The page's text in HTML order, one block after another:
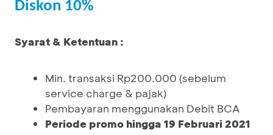
Diskon 10%
Syarat & Ketentuan :
Min. transaksi Rp200.000 (sebelum
service charge & pajak)
Pembayaran menggunakan Debit BCA
Periode promo hingga 19 Februari 2021